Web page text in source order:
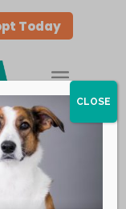
Today
CLOSE